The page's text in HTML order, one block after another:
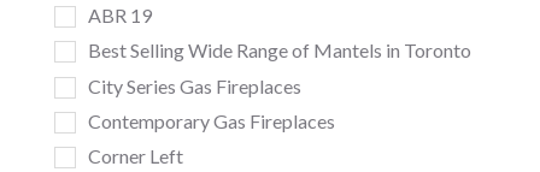
ABR 19
Best Selling Wide Range of Mantels in Toronto
City Series Gas Fireplaces
Contemporary Gas Fireplaces
Corner Left